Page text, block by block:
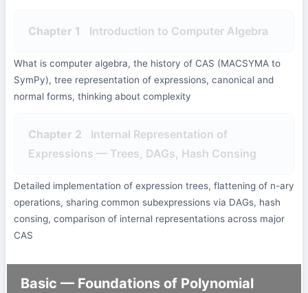
Chapter 1 Introduction to Computer Algebra
What is computer algebra, the history of CAS (MACSYMA to
SymPy), tree representation of expressions, canonical and
normal forms, thinking about complexity
Chapter 2
Internal Representation of
Expressions — Trees, DAGs, Hash Consing
Detailed implementation of expression trees, flattening of n-ary
operations, sharing common subexpressions via DAGs, hash
consing, comparison of internal representations across major
CAS
Basic — Foundations of Polynomial